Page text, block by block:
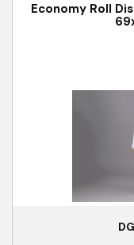
Economy Roll